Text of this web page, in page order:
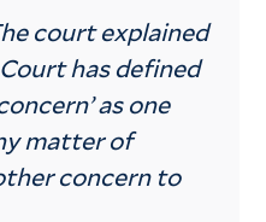
court explained
has defined
as one
matter of
concern to